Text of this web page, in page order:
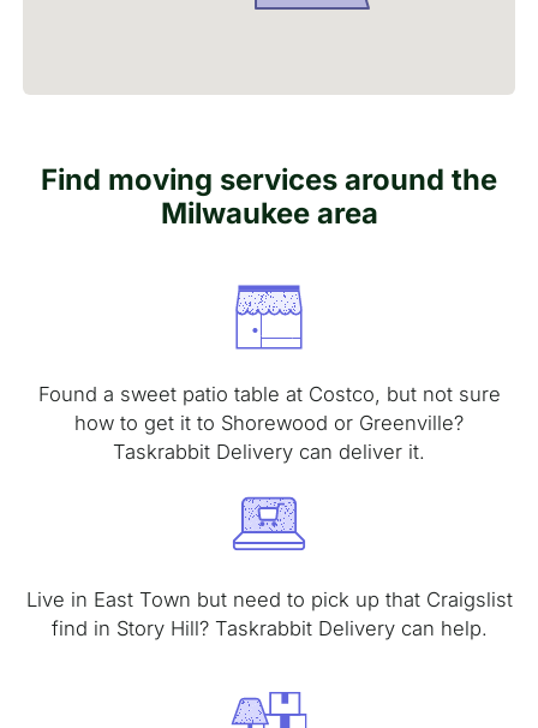
Find moving services around the
Milwaukee area
Found a sweet patio table at Costco, but not sure
how to get it to Shorewood or Greenville?
Taskrabbit Delivery can deliver it.
Live in East Town but need to pick up that Craigslist
find in Story Hill? Taskrabbit Delivery can help.